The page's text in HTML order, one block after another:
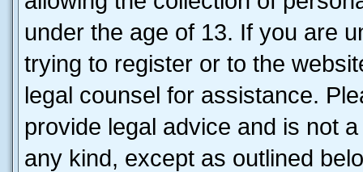
under the age of 13. If you are
trying to register or to the
legal counsel for assistance.
provide legal advice and is not
any kind, except as outlined